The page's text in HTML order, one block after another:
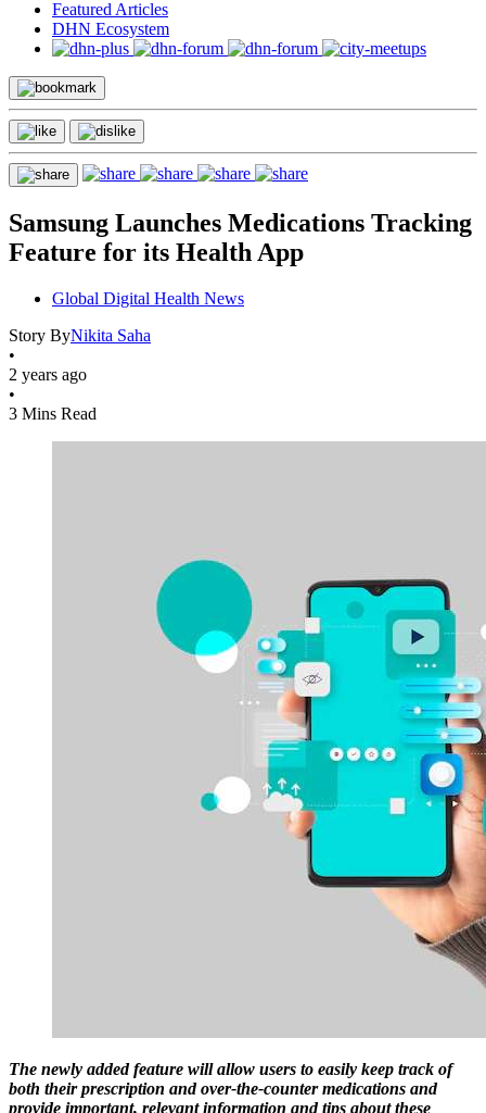
Featured Articles
DHN Ecosystem
Samsung Launches Medications Tracking
Feature for its Health App
Global Digital Health News
Story ByNikita Saha
•
2 years ago
•
3 Mins Read
The newly added feature will allow users to easily keep track of
both their prescription and over-the-counter medications and
provide important, relevant information and tips about these